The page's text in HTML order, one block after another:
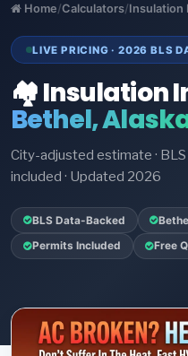
Home/Calculators/Insulation
LIVE PRICING · 2026 BLS
🏘️ Insulation
Bethel,
City-adjusted estimate ·
included · Updated 2026
BLS Data-Backed
Permits Included Free